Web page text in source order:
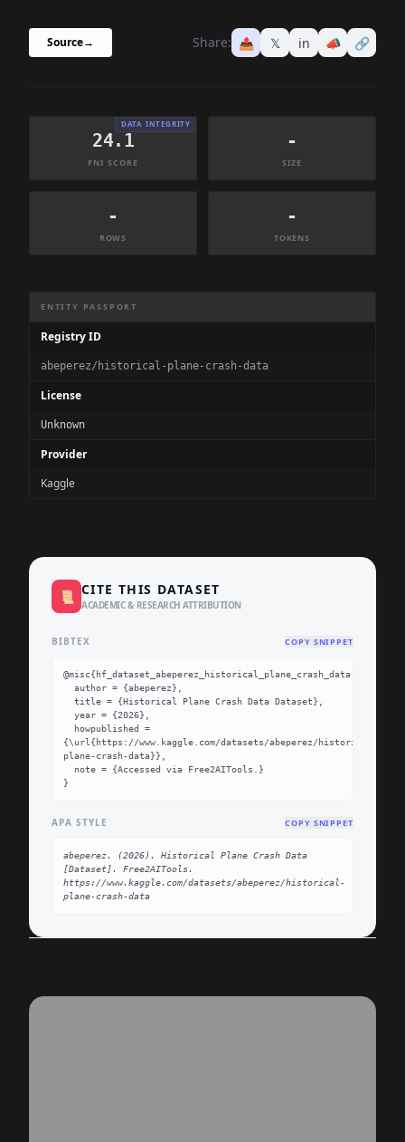
Source→ Share: 📤 𝕏 in 📣 🔗
DATA INTEGRITY
24.1
FNI SCORE
-
SIZE
-
ROWS
-
TOKENS
ENTITY PASSPORT
Registry ID
abeperez/historical-plane-crash-data
License
Unknown
Provider
Kaggle
📜 CITE THIS DATASET
ACADEMIC & RESEARCH ATTRIBUTION
BIBTEX COPY SNIPPET
@misc{hf_dataset_abeperez_historical_plane_crash_data,
{\url{https://www.kaggle.com/datasets/abeperez/historical-
plane-crash-data}},
}
APA STYLE COPY SNIPPET
abeperez. (2026). Historical Plane Crash Data
[Dataset]. Free2AITools.
https://www.kaggle.com/datasets/abeperez/historical-
plane-crash-data